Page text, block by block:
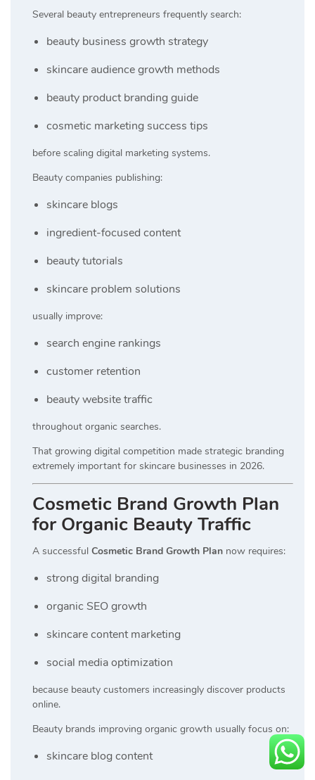
Several beauty entrepreneurs frequently search:
beauty business growth strategy
skincare audience growth methods
beauty product branding guide
cosmetic marketing success tips
before scaling digital marketing systems.
Beauty companies publishing:
skincare blogs
ingredient-focused content
beauty tutorials
skincare problem solutions
usually improve:
search engine rankings
customer retention
beauty website traffic
throughout organic searches.
That growing digital competition made strategic branding
extremely important for skincare businesses in 2026.
Cosmetic Brand Growth Plan
for Organic Beauty Traffic
A successful Cosmetic Brand Growth Plan now requires:
strong digital branding
organic SEO growth
skincare content marketing
social media optimization
because beauty customers increasingly discover products
online.
Beauty brands improving organic growth usually focus on:
skincare blog content